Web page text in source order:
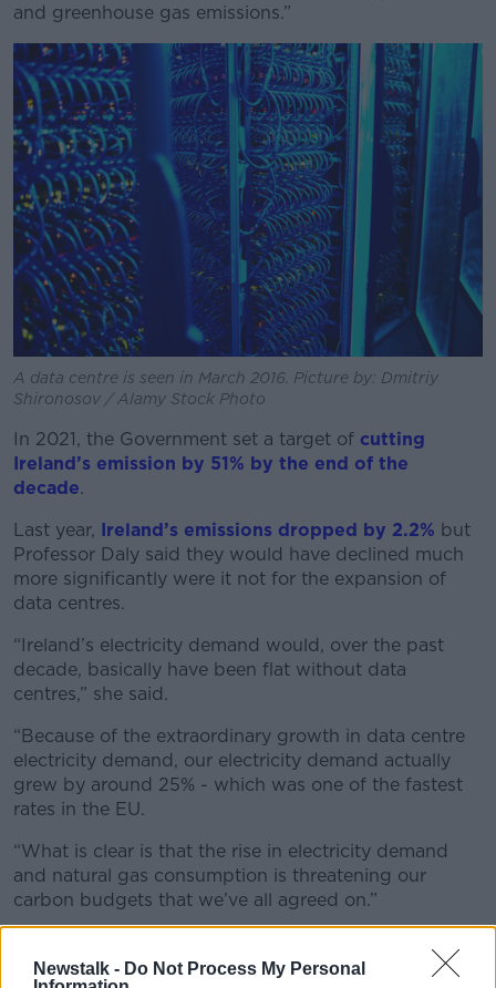
Newstalk - Do Not Process My Personal
and greenhouse gas emissions.”
A data centre is seen in March 2016. Picture by: Dmitriy
Shironosov / Alamy Stock Photo
In 2021, the Government set a target of cutting
Ireland’s emission by 51% by the end of the
decade.
Last year, Ireland’s emissions dropped by 2.2% but
Professor Daly said they would have declined much
more significantly were it not for the expansion of
data centres.
“Ireland’s electricity demand would, over the past
decade, basically have been flat without data
centres,” she said.
“Because of the extraordinary growth in data centre
electricity demand, our electricity demand actually
grew by around 25% - which was one of the fastest
rates in the EU.
“What is clear is that the rise in electricity demand
and natural gas consumption is threatening our
carbon budgets that we’ve all agreed on.”